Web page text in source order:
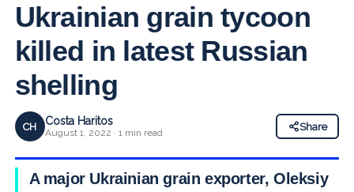
Ukrainian grain tycoon
killed in latest Russian
shelling
CH Costa Haritos
August 1, 2022 · 1 min read
Share
A major Ukrainian grain exporter, Oleksiy